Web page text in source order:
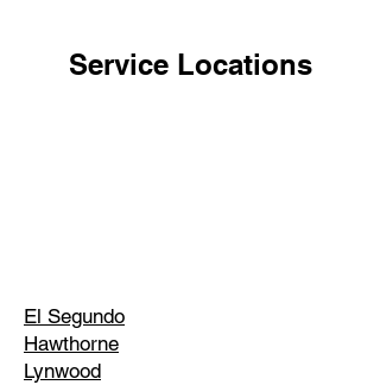
Service Locations
El Segundo
Hawthorne
Lynwood